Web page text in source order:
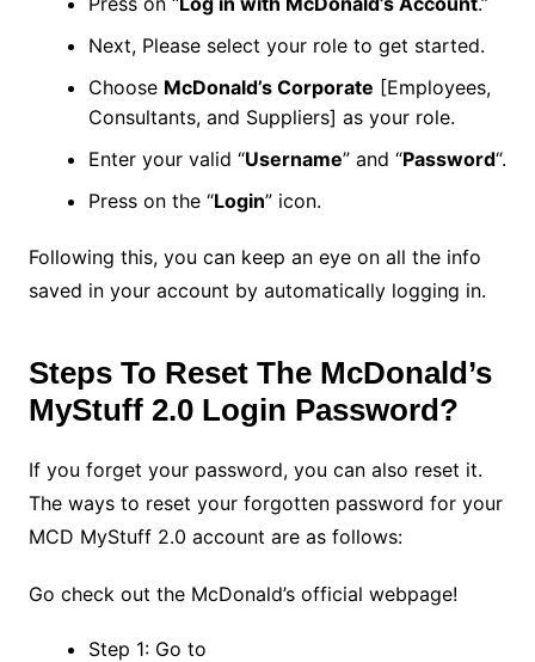
Next, Please select your role to get started.
Choose McDonald’s Corporate [Employees,
Consultants, and Suppliers] as your role.
Enter your valid “Username” and “Password“.
Press on the “Login” icon.
Following this, you can keep an eye on all the info
saved in your account by automatically logging in.
Steps To Reset The McDonald’s
MyStuff 2.0 Login Password?
If you forget your password, you can also reset it.
The ways to reset your forgotten password for your
MCD MyStuff 2.0 account are as follows:
Go check out the McDonald’s official webpage!
Step 1: Go to